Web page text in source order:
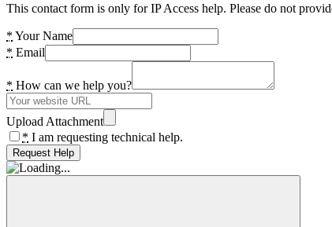
This contact form is only for IP Access help. Please do not
* Your Name
* Email
* How can we help you?
Upload Attachment
* I am requesting technical help.